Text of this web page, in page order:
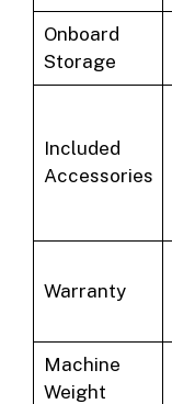
Onboard
Storage
Included
Accessories
Warranty
Machine
Weight